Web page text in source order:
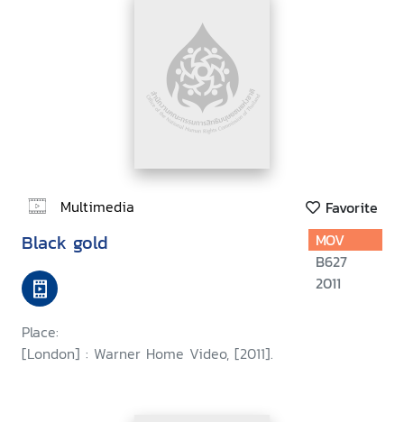
Multimedia Favorite
Black gold
Place:
[London] : Warner Home Video, [2011].
MOV
B627
2011